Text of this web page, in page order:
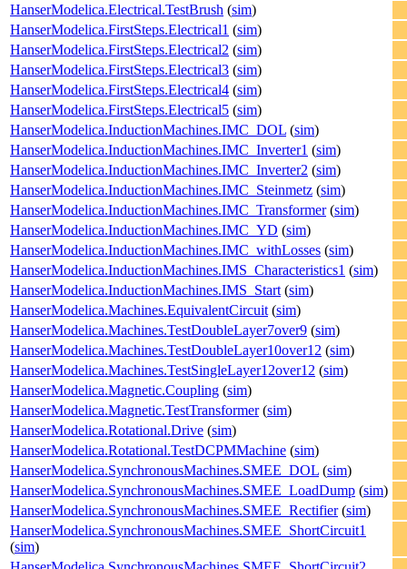
HanserModelica.Electrical.TestBrush (sim)
HanserModelica.FirstSteps.Electrical1 (sim)
HanserModelica.FirstSteps.Electrical2 (sim)
HanserModelica.FirstSteps.Electrical3 (sim)
HanserModelica.FirstSteps.Electrical4 (sim)
HanserModelica.FirstSteps.Electrical5 (sim)
HanserModelica.InductionMachines.IMC_DOL (sim)
HanserModelica.InductionMachines.IMC_Inverter1 (sim)
HanserModelica.InductionMachines.IMC_Inverter2 (sim)
HanserModelica.InductionMachines.IMC_Steinmetz (sim)
HanserModelica.InductionMachines.IMC_Transformer(sim)
HanserModelica.InductionMachines.IMC_YD (sim)
HanserModelica.InductionMachines.IMC_withLosses (sim)
HanserModelica.InductionMachines.IMS_Characteristics1 (sim)
HanserModelica.InductionMachines.IMS_Start (sim)
HanserModelica.Machines.EquivalentCircuit (sim)
HanserModelica.Machines.TestDoubleLayer7over9 (sim)
HanserModelica.Machines.TestDoubleLayer10over12 (sim)
HanserModelica.Machines.TestSingleLayer12over12 (sim)
HanserModelica.Magnetic.Coupling (sim)
HanserModelica.Magnetic.TestTransformer(sim)
HanserModelica.Rotational.Drive (sim)
HanserModelica.Rotational.TestDCPMMachine (sim)
HanserModelica.SynchronousMachines.SMEE_DOL (sim)
HanserModelica.SynchronousMachines.SMEE_LoadDump (sim)
HanserModelica.SynchronousMachines.SMEE_Rectifier(sim)
HanserModelica.SynchronousMachines.SMEE_ShortCircuit1
(sim)